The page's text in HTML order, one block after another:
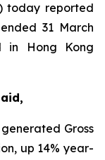
today reported
31 March
in Hong Kong
Gross
up 14% year-